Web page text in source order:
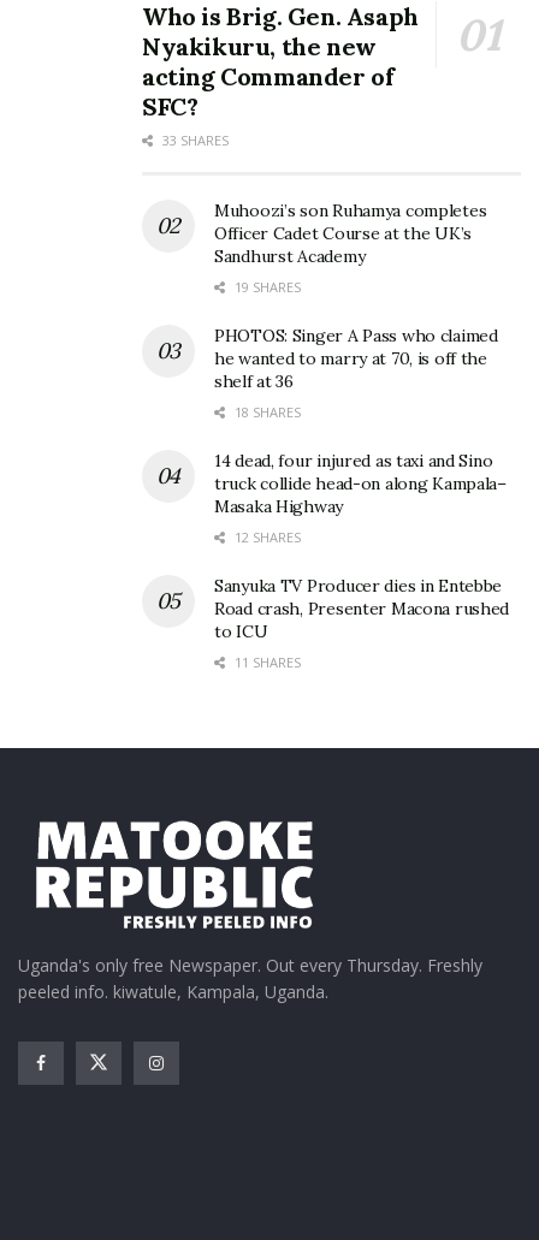
Who is Brig. Gen. Asaph
Nyakikuru, the new
acting Commander of
SFC?
33 SHARES
Muhoozi’s son Ruhamya completes
Officer Cadet Course at the UK’s
Sandhurst Academy
19 SHARES
PHOTOS: Singer A Pass who claimed
he wanted to marry at 70, is off the
shelf at 36
18 SHARES
14 dead, four injured as taxi and Sino
truck collide head-on along Kampala–
Masaka Highway
12 SHARES
Sanyuka TV Producer dies in Entebbe
Road crash, Presenter Macona rushed
to ICU
11 SHARES
Uganda's only free Newspaper. Out every Thursday. Freshly
peeled info. kiwatule, Kampala, Uganda.